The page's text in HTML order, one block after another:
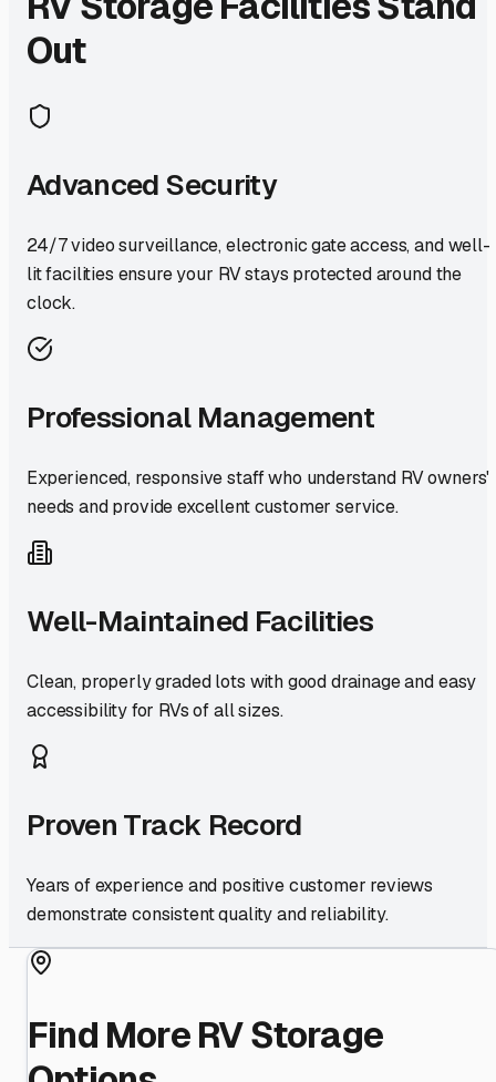
Out
Advanced Security
24/7 video surveillance, electronic gate access, and well-
lit facilities ensure your RV stays protected around the
clock.
Professional Management
Experienced, responsive staff who understand RV owners'
needs and provide excellent customer service.
Well-Maintained Facilities
Clean, properly graded lots with good drainage and easy
accessibility for RVs of all sizes.
Proven Track Record
Years of experience and positive customer reviews
demonstrate consistent quality and reliability.
Find More RV Storage